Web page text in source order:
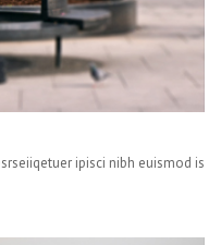
ipisci nibh euismod is